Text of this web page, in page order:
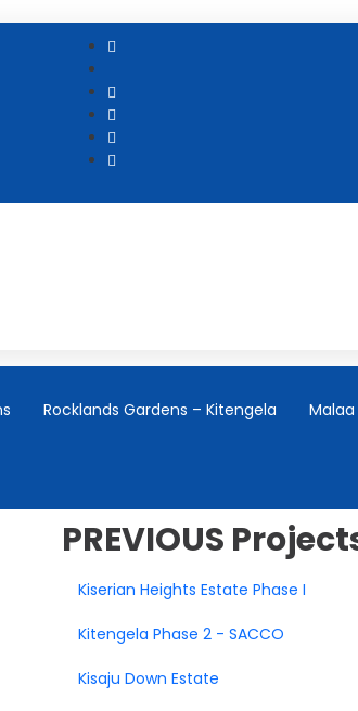
Rocklands Gardens – Kitengela Malaa
PREVIOUS
Kiserian Heights Estate Phase I
Kitengela Phase 2 - SACCO
Kisaju Down Estate